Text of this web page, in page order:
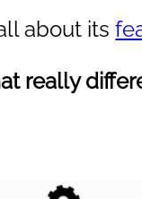
about its
really